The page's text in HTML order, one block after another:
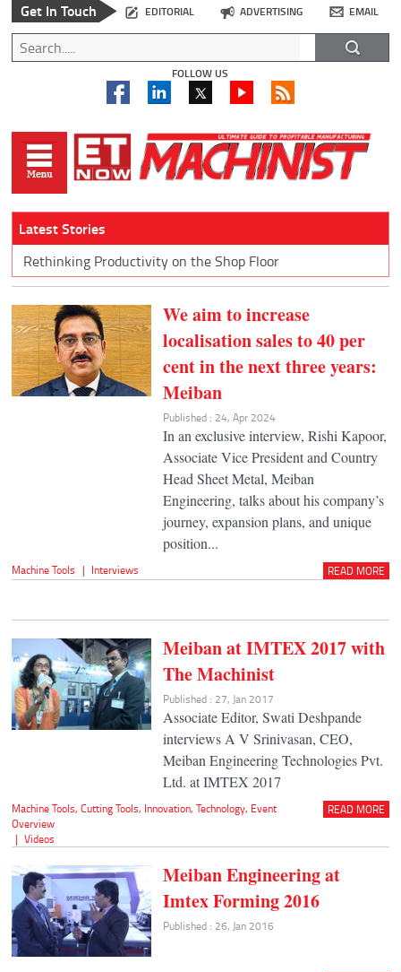
Get In Touch EDITORIAL ADVERTISING EMAIL
FOLLOW US
Latest Stories
Rethinking Productivity on the Shop Floor
We aim to increase
localisation sales to 40 per
cent in the next three years:
Meiban
Published : 24, Apr 2024
In an exclusive interview, Rishi Kapoor,
Associate Vice President and Country
Head Sheet Metal, Meiban
Engineering, talks about his company’s
journey, expansion plans, and unique
position...
Machine Tools | Interviews READ MORE
Meiban at IMTEX 2017 with
The Machinist
Published : 27, Jan 2017
Associate Editor, Swati Deshpande
interviews A V Srinivasan, CEO,
Meiban Engineering Technologies Pvt.
Ltd. at IMTEX 2017
Machine Tools,Cutting Tools, Innovation,Technology, Event
Overview
| Videos
READ MORE
Meiban Engineering at
Imtex Forming 2016
Published : 26, Jan 2016